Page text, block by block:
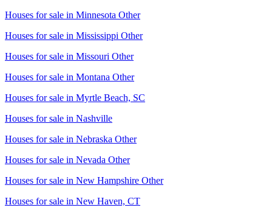
Houses for sale in Minnesota Other
Houses for sale in Mississippi Other
Houses for sale in Missouri Other
Houses for sale in Montana Other
Houses for sale in Myrtle Beach, SC
Houses for sale in Nashville
Houses for sale in Nebraska Other
Houses for sale in Nevada Other
Houses for sale in New Hampshire Other
Houses for sale in New Haven, CT